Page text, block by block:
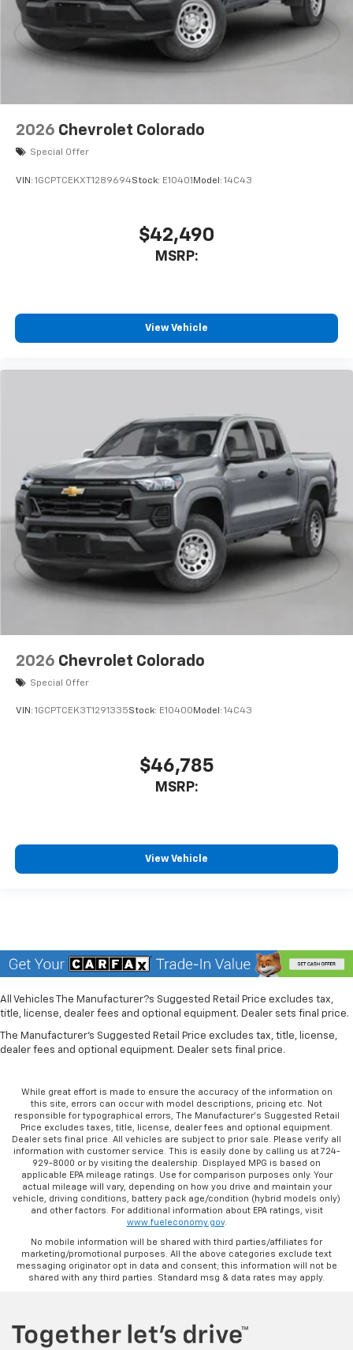
2026 Chevrolet Colorado
Special Offer
VIN: 1GCPTCEKXT1289694Stock: E10401 Model: 14C43
$42,490
MSRP:
View Vehicle
2026 Chevrolet Colorado
Special Offer
VIN: 1GCPTCEK3T1291335Stock: E10400Model: 14C43
$46,785
MSRP:
View Vehicle
All Vehicles The Manufacturer?s Suggested Retail Price excludes tax,
title, license, dealer fees and optional equipment. Dealer sets final price.
The Manufacturer's Suggested Retail Price excludes tax, title, license,
dealer fees and optional equipment. Dealer sets final price.
While great effort is made to ensure the accuracy of the information on
this site, errors can occur with model descriptions, pricing etc. Not
responsible for typographical errors, The Manufacturer’s Suggested Retail
Price excludes taxes, title, license, dealer fees and optional equipment.
Dealer sets final price. All vehicles are subject to prior sale. Please verify all
information with customer service. This is easily done by calling us at 724-
929-8000 or by visiting the dealership. Displayed MPG is based on
applicable EPA mileage ratings. Use for comparison purposes only. Your
actual mileage will vary, depending on how you drive and maintain your
vehicle, driving conditions, battery pack age/condition (hybrid models only)
and other factors. For additional information about EPA ratings, visit
www.fueleconomy.gov.
No mobile information will be shared with third parties/affiliates for
marketing/promotional purposes. All the above categories exclude text
messaging originator opt in data and consent; this information will not be
shared with any third parties. Standard msg & data rates may apply.